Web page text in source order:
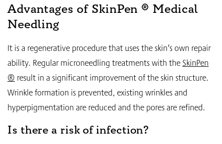
Advantages of SkinPen ® Medical
Needling
It is a regenerative procedure that uses the skin's own repair
ability. Regular microneedling treatments with theSkinPen
® result in a significant improvement of the skin structure.
Wrinkle formation is prevented, existing wrinkles and
hyperpigmentation are reduced and the pores are refined.
Is there a risk of infection?